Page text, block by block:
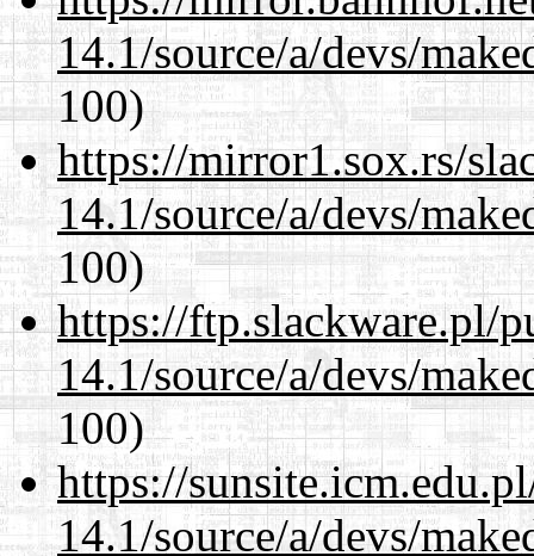
14.1/source/a/devs/
100)
https://mirror1.sox.rs/
14.1/source/a/devs/
100)
https://ftp.slackware.pl/
14.1/source/a/devs/
100)
https://
14.1/source/a/devs/